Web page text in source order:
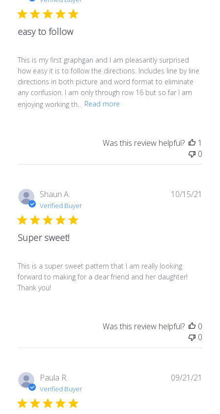
easy to follow
This is my first graphgan and I am pleasantly surprised
how easy it is to follow the directions. Includes line by line
directions in both picture and word format to eliminate
any confusion. I am only through row 16 but so far I am
enjoying working th...
Read more
Was this review helpful?
1
0
Shaun A.
Verified Buyer
Super sweet!
This is a super sweet pattern that I am really looking
forward to making for a dear friend and her daughter!
Thank you!
10/15/21
Was this review helpful?
0
0
Paula R.
Verified Buyer
09/21/21